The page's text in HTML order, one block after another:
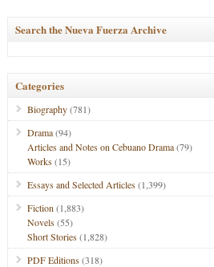
Search the Nueva Fuerza Archive
Categories
Biography(781)
Drama(94)
Articles and Notes on Cebuano Drama(79)
Works(15)
Essays and Selected Articles(1,399)
Fiction (1,883)
Novels(55)
Short Stories(1,828)
PDF Editions(318)